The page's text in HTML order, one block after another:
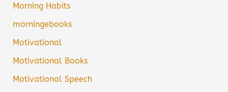
Morning Habits
morningebooks
Motivational
Motivational Books
Motivational Speech